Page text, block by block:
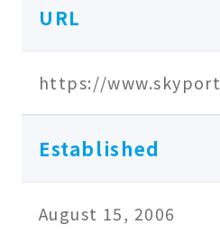
URL
https://
Established
August 15, 2006